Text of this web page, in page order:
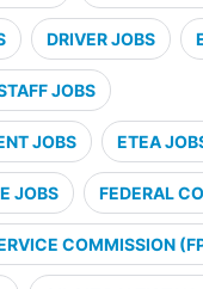
DRIVER JOBS
JOBS
JOBS ETEA
JOBS FEDERAL
COMMISSION